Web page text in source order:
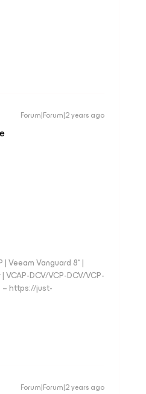
Forum|Forum|2 years ago
Veeam Vanguard 8* |
DCV/VCP-DCV/VCP-
– https://just-
Forum|Forum|2 years ago